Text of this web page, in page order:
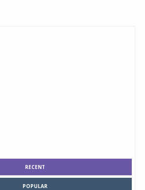
RECENT
POPULAR